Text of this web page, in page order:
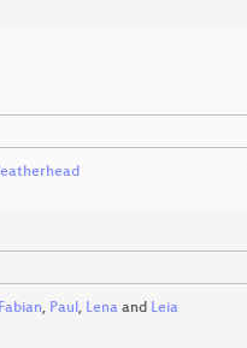
Fabian, Paul, Lena and Leia